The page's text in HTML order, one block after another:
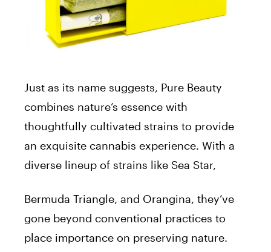
Just as its name suggests, Pure Beauty
combines nature’s essence with
thoughtfully cultivated strains to provide
an exquisite cannabis experience. With a
diverse lineup of strains like Sea Star,
Bermuda Triangle, and Orangina, they’ve
gone beyond conventional practices to
place importance on preserving nature.